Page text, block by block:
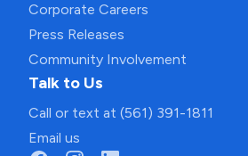
Corporate Careers
Press Releases
Community Involvement
Talk to Us
Call or text at (561) 391-1811
Email us